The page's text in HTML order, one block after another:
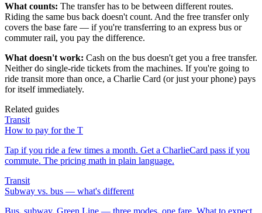
What counts: The transfer has to be between different routes.
Riding the same bus back doesn't count. And the free transfer only
covers the base fare — if you're transferring to an express bus or
commuter rail, you pay the difference.
What doesn't work: Cash on the bus doesn't get you a free transfer.
Neither do single-ride tickets from the machines. If you're going to
ride transit more than once, a Charlie Card (or just your phone) pays
for itself immediately.
Related guides
Transit
How to pay for the T
Tap if you ride a few times a month. Get a CharlieCard pass if you
commute. The pricing math in plain language.
Transit
Subway vs. bus — what's different
Bus, subway, Green Line — three modes, one fare. What to expect